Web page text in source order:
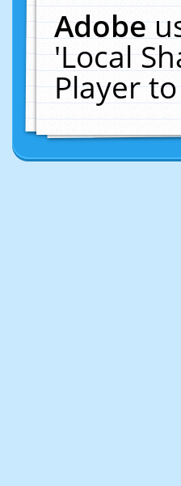
Adobe
'Local
Player